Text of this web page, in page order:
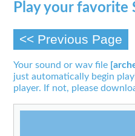
Play your favorite
<< Previous Page
Your sound or wav file
just automatically begin
player. If not, please